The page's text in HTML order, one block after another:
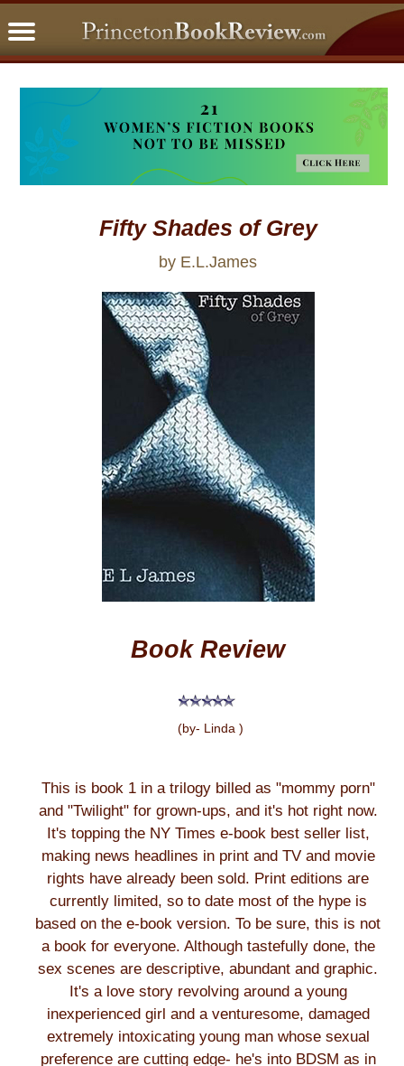
Fifty Shades of Grey
by E.L.James
Book Review
(by- Linda )
This is book 1 in a trilogy billed as "mommy porn"
and "Twilight" for grown-ups, and it's hot right now.
It's topping the NY Times e-book best seller list,
making news headlines in print and TV and movie
rights have already been sold. Print editions are
currently limited, so to date most of the hype is
based on the e-book version. To be sure, this is not
a book for everyone. Although tastefully done, the
sex scenes are descriptive, abundant and graphic.
It's a love story revolving around a young
inexperienced girl and a venturesome, damaged
extremely intoxicating young man whose sexual
preference are cutting edge- he's into BDSM as in